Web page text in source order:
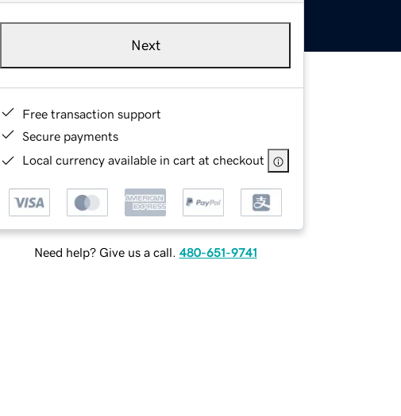
Next
Free transaction support
Secure payments
Local currency available in cart at checkout
Need help? Give us a call. 480-651-9741